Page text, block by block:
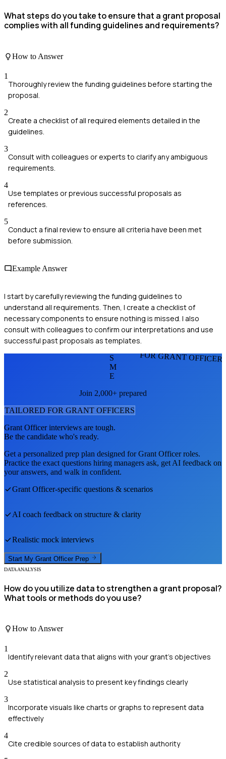
What steps do you take to ensure that a grant proposal
complies with all funding guidelines and requirements?
How to Answer
1
Thoroughly review the funding guidelines before starting the
proposal.
2
Create a checklist of all required elements detailed in the
guidelines.
3
Consult with colleagues or experts to clarify any ambiguous
requirements.
4
Use templates or previous successful proposals as
references.
5
Conduct a final review to ensure all criteria have been met
before submission.
Example Answer
I start by carefully reviewing the funding guidelines to
understand all requirements. Then, I create a checklist of
necessary components to ensure nothing is missed. I also
consult with colleagues to confirm our interpretations and use
successful past proposals as templates.
FOR GRANT
S
M
E
Join 2,000+ prepared
TAILORED FOR GRANT OFFICERS
Grant Officerinterviews are tough.
Be the candidate who's ready.
Get a personalized prep plan designed forGrant Officerroles.
Practice the exact questions hiring managers ask, get AI feedback on
your answers, and walk in confident.
Grant Officer-specific questions & scenarios
AI coach feedback on structure & clarity
Realistic mock interviews
Start My Grant Officer Prep
DATA ANALYSIS
How do you utilize data to strengthen a grant proposal?
What tools or methods do you use?
How to Answer
1
Identify relevant data that aligns with your grant's objectives
2
Use statistical analysis to present key findings clearly
3
Incorporate visuals like charts or graphs to represent data
effectively
4
Cite credible sources of data to establish authority